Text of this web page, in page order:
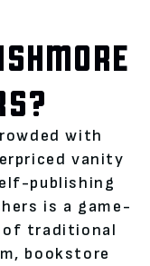
with
vanity
publishing
is a game-
of traditional
bookstore